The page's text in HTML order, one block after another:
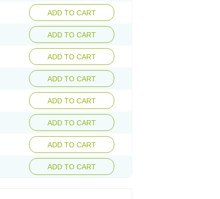
ADD TO CART
ADD TO CART
ADD TO CART
ADD TO CART
ADD TO CART
ADD TO CART
ADD TO CART
ADD TO CART